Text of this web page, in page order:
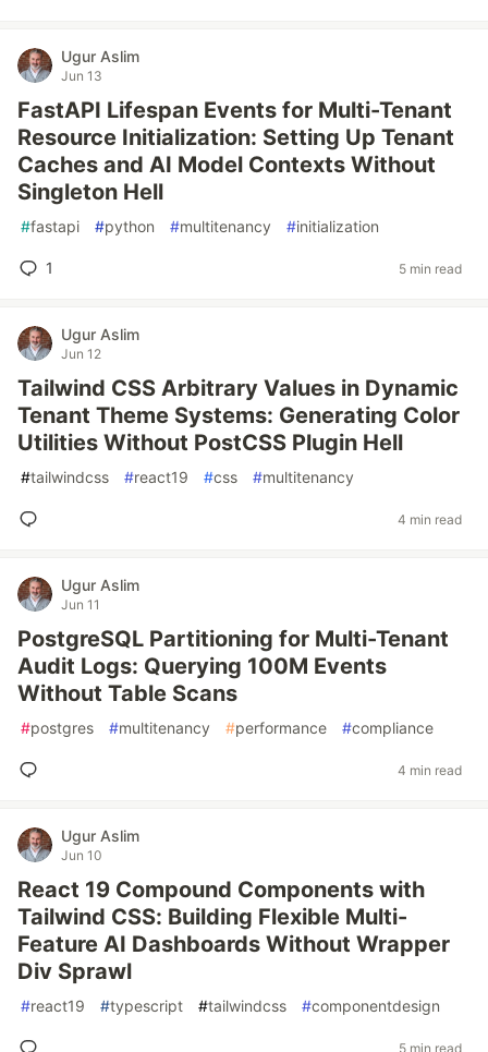
Ugur Aslim
Jun 13
FastAPI Lifespan Events for Multi-Tenant
Resource Initialization: Setting Up Tenant
Caches and AI Model Contexts Without
Singleton Hell
#fastapi #python #multitenancy #initialization
1 5 min read
Ugur Aslim
Jun 12
Tailwind CSS Arbitrary Values in Dynamic
Tenant Theme Systems: Generating Color
Utilities Without PostCSS Plugin Hell
#tailwindcss #react19 #css #multitenancy
4 min read
Ugur Aslim
Jun 11
PostgreSQL Partitioning for Multi-Tenant
Audit Logs: Querying 100M Events
Without Table Scans
#postgres #multitenancy #performance #compliance
4 min read
Ugur Aslim
Jun 10
React 19 Compound Components with
Tailwind CSS: Building Flexible Multi-
Feature AI Dashboards Without Wrapper
Div Sprawl
#react19 #typescript #tailwindcss #componentdesign
5 min read